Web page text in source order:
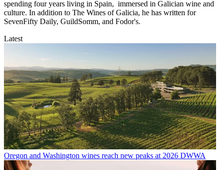
spending four years living in Spain, immersed in Galician wine and
culture. In addition to The Wines of Galicia, he has written for
SevenFifty Daily, GuildSomm, and Fodor's.
Latest
Oregon and Washington wines reach new peaks at 2026 DWWA